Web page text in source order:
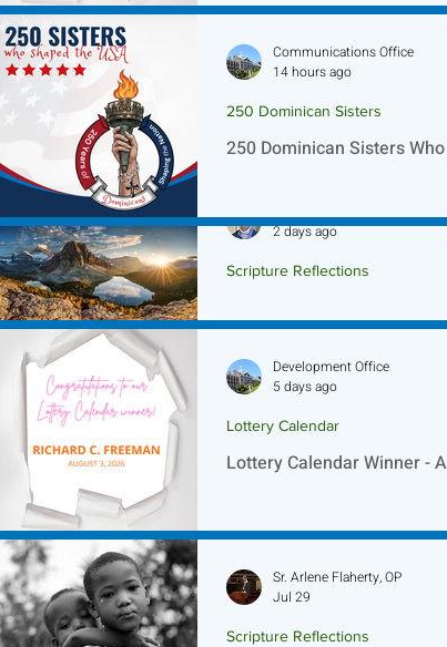
250 Dominican Sisters
250 Dominican Sisters
Communications Office
14 hours ago
Scripture Reflections
2 days ago
Lottery Calendar Winner -
Lottery Calendar
Development Office
5 days ago
Scripture Reflections
Sr. Arlene Flaherty, OP
Jul 29